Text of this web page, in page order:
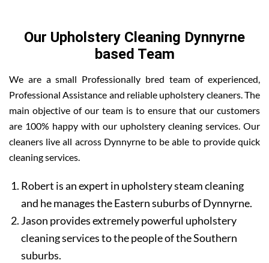
Our Upholstery Cleaning Dynnyrne
based Team
We are a small Professionally bred team of experienced,
Professional Assistance and reliable upholstery cleaners. The
main objective of our team is to ensure that our customers
are 100% happy with our upholstery cleaning services. Our
cleaners live all across Dynnyrne to be able to provide quick
cleaning services.
Robert is an expert in upholstery steam cleaning
and he manages the Eastern suburbs of Dynnyrne.
Jason provides extremely powerful upholstery
cleaning services to the people of the Southern
suburbs.